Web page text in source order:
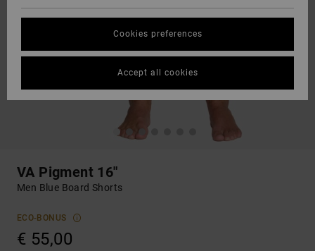
VA Pigment 16"
Men Blue Board Shorts
ECO-BONUS
€ 55,00
Cookies preferences
Accept all cookies